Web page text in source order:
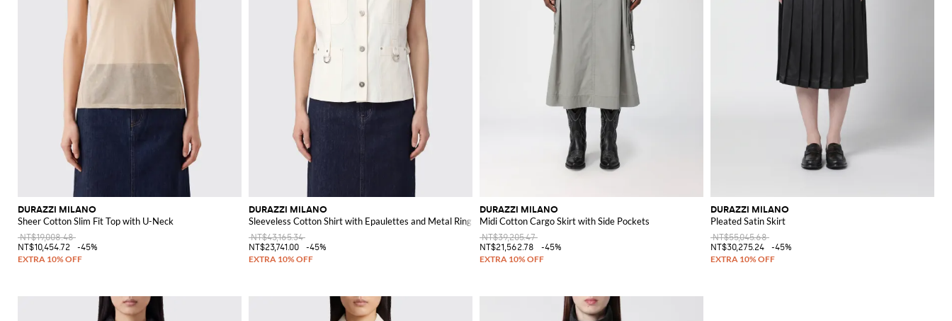
DURAZZI MILANO
Sheer Cotton Slim Fit Top with U-Neck
NT$19,008.48
NT$10,454.72
-45%
DURAZZI MILANO
Sleeveless Cotton Shirt with Epaulettes and Metal Ring
NT$43,165.34
NT$23,741.00
-45%
DURAZZI MILANO
Midi Cotton Cargo Skirt with Side Pockets
NT$39,205.47
NT$21,562.78
-45%
DURAZZI MILANO
Pleated Satin Skirt
NT$55,045.68
NT$30,275.24
-45%